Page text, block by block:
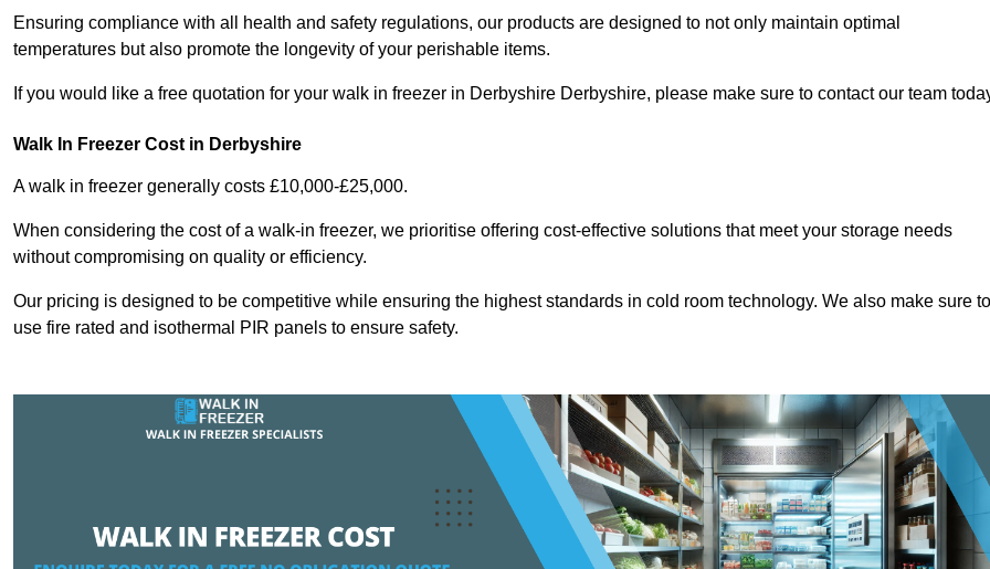
Ensuring compliance with all health and safety regulations, our products are designed to not only maintain optimal
temperatures but also promote the longevity of your perishable items.
If you would like a free quotation for your walk in freezer in Derbyshire Derbyshire, please make sure to contact our team
Walk In Freezer Cost in Derbyshire
A walk in freezer generally costs £10,000-£25,000.
When considering the cost of a walk-in freezer, we prioritise offering cost-effective solutions that meet your storage needs
without compromising on quality or efficiency.
Our pricing is designed to be competitive while ensuring the highest standards in cold room technology. We also make sure to
use fire rated and isothermal PIR panels to ensure safety.